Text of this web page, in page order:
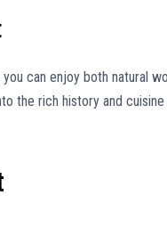
can enjoy both natural
the rich history and